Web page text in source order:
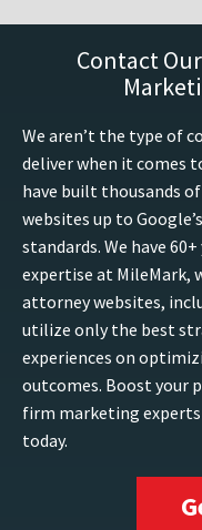
Contact
We aren’t the type of
deliver when it comes
have built thousands
websites up to
standards. We have
expertise at MileMark,
attorney websites,
utilize only the best
experiences on
outcomes. Boost your
firm marketing
today.